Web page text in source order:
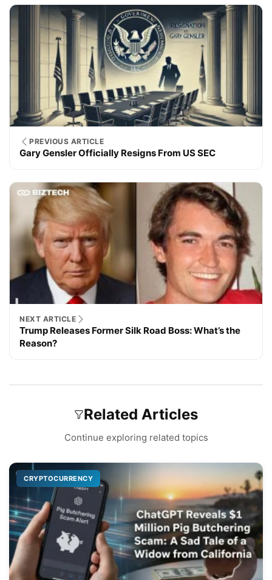
PREVIOUS ARTICLE
Gary Gensler Officially Resigns From US SEC
NEXT ARTICLE
Trump Releases Former Silk Road Boss: What’s the
Reason?
Related Articles
Continue exploring related topics
CRYPTOCURRENCY